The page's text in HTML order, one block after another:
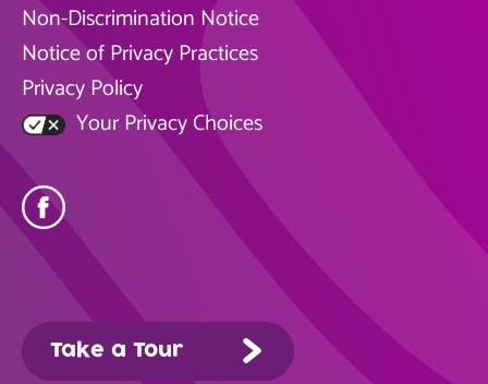
Non-Discrimination Notice
Notice of Privacy Practices
Privacy Policy
Your Privacy Choices
Take a Tour